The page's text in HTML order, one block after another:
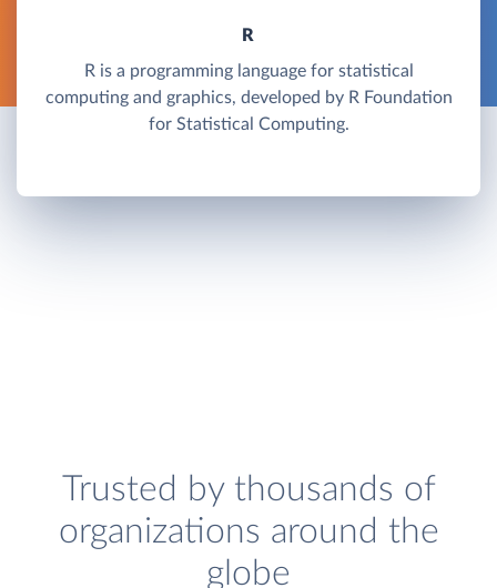
R
R is a programming language for statistical
computing and graphics, developed by R Foundation
for Statistical Computing.
Trusted by thousands of
organizations around the
globe